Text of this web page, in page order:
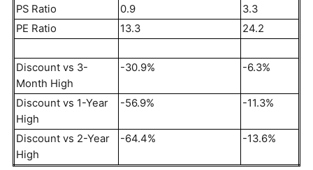
PS Ratio 0.9
3.3
PE Ratio
13.3 24.2
Discount vs 3-
Month High
-30.9% -6.3%
Discount vs 1-Year
High
-56.9% -11.3%
Discount vs 2-Year
High
-64.4% -13.6%